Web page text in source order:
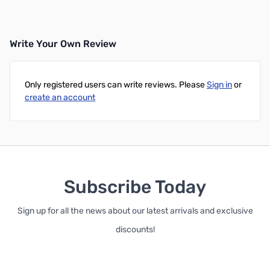
Write Your Own Review
Only registered users can write reviews. PleaseSign inor
create an account
Subscribe Today
Sign up for all the news about our latest arrivals and exclusive
discounts!